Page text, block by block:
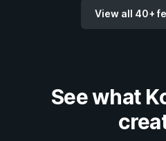
View all 40+
See what